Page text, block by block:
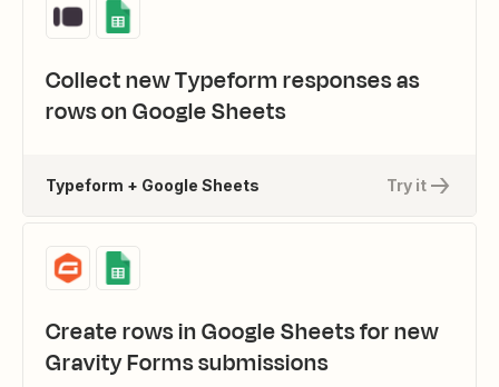
Collect new Typeform responses as
rows on Google Sheets
Try it
Typeform + Google Sheets
Create rows in Google Sheets for new
Gravity Forms submissions